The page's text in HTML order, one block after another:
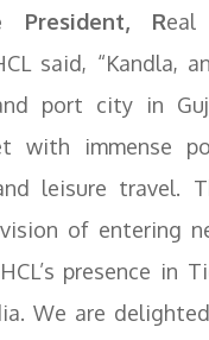
President, R
said, “Kandla,
port city in
with immense
leisure travel.
of entering
presence in
We are